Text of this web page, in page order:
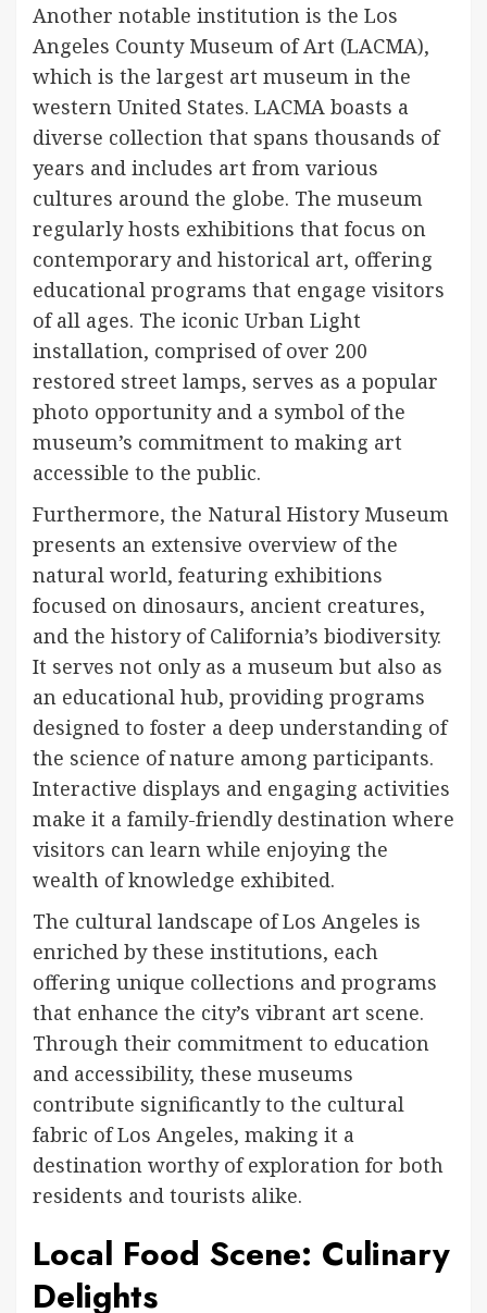
Another notable institution is the Los
Angeles County Museum of Art (LACMA),
which is the largest art museum in the
western United States. LACMA boasts a
diverse collection that spans thousands of
years and includes art from various
cultures around the globe. The museum
regularly hosts exhibitions that focus on
contemporary and historical art, offering
educational programs that engage visitors
of all ages. The iconic Urban Light
installation, comprised of over 200
restored street lamps, serves as a popular
photo opportunity and a symbol of the
museum’s commitment to making art
accessible to the public.
Furthermore, the Natural History Museum
presents an extensive overview of the
natural world, featuring exhibitions
focused on dinosaurs, ancient creatures,
and the history of California’s biodiversity.
It serves not only as a museum but also as
an educational hub, providing programs
designed to foster a deep understanding of
the science of nature among participants.
Interactive displays and engaging activities
make it a family-friendly destination where
visitors can learn while enjoying the
wealth of knowledge exhibited.
The cultural landscape of Los Angeles is
enriched by these institutions, each
offering unique collections and programs
that enhance the city’s vibrant art scene.
Through their commitment to education
and accessibility, these museums
contribute significantly to the cultural
fabric of Los Angeles, making it a
destination worthy of exploration for both
residents and tourists alike.
Local Food Scene: Culinary
Delights